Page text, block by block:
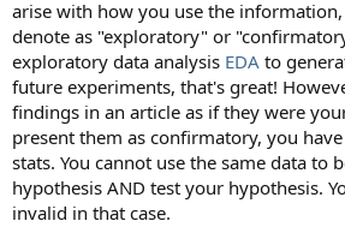
arise with how you use the
denote as "exploratory" or
exploratory data analysis EDA to
future experiments, that's great!
findings in an article as if they were
present them as confirmatory, you
stats. You cannot use the same data to
hypothesis AND test your hypothesis.
invalid in that case.